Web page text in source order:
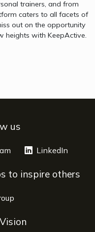
trainers, and from
caters to all facets of
out on the opportunity
heights with KeepActive.
us
opens a new window
LinkedIn
to inspire others